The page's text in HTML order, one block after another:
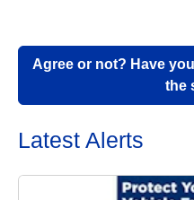
Agree or not? Have
the
Latest Alerts